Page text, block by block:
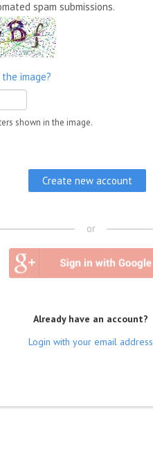
spam submissions.
image?
shown in the image.
or
Already have an account?
Login with your email address